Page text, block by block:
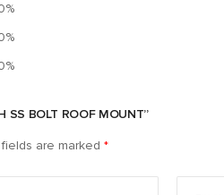
SS BOLT ROOF MOUNT”
are marked *